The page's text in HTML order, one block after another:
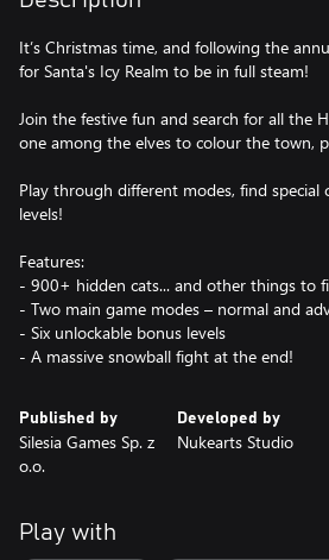
It’s Christmas time, and following the
for Santa's Icy Realm to be in full steam!
Join the festive fun and search for all the
one among the elves to colour the town,
Play through different modes, find special
levels!
Features:
- 900+ hidden cats... and other things to
- Two main game modes – normal and
- Six unlockable bonus levels
- A massive snowball fight at the end!
Published by
Silesia Games Sp. z
o.o.
Developed by
Nukearts Studio
Play with